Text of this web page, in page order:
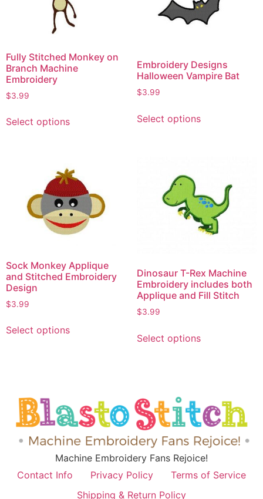
Fully Stitched Monkey on
Branch Machine
Embroidery
$3.99
Select options
Embroidery Designs
Halloween Vampire Bat
$3.99
Select options
Sock Monkey Applique
and Stitched Embroidery
Design
$3.99
Select options
Dinosaur T-Rex Machine
Embroidery includes both
Applique and Fill Stitch
$3.99
Select options
Machine Embroidery Fans Rejoice!
Contact Info
Privacy Policy
Terms of Service
Shipping & Return Policy